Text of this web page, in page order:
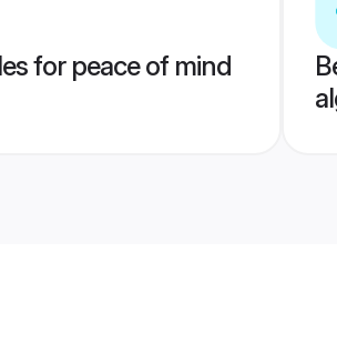
for peace of mind